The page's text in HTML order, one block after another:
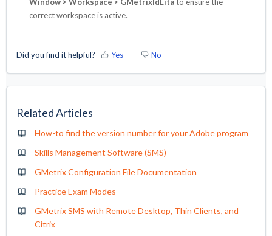
correct workspace is active.
Did you find it helpful? Yes No
Related Articles
How-to find the version number for your Adobe program
Skills Management Software (SMS)
GMetrix Configuration File Documentation
Practice Exam Modes
GMetrix SMS with Remote Desktop, Thin Clients, and
Citrix